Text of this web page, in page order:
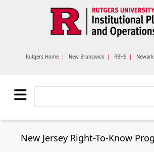
Rutgers Home | New Brunswick | RBHS | Newark
New Jersey Right-To-Know